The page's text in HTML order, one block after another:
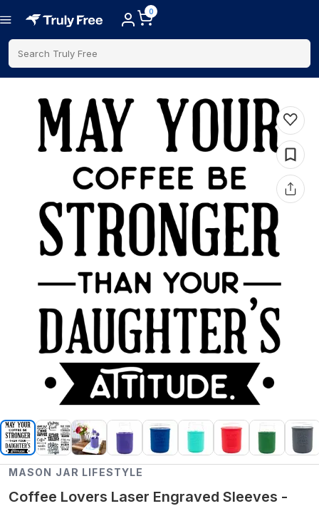
0
Search Truly Free
MASON JAR LIFESTYLE
Coffee Lovers Laser Engraved Sleeves -